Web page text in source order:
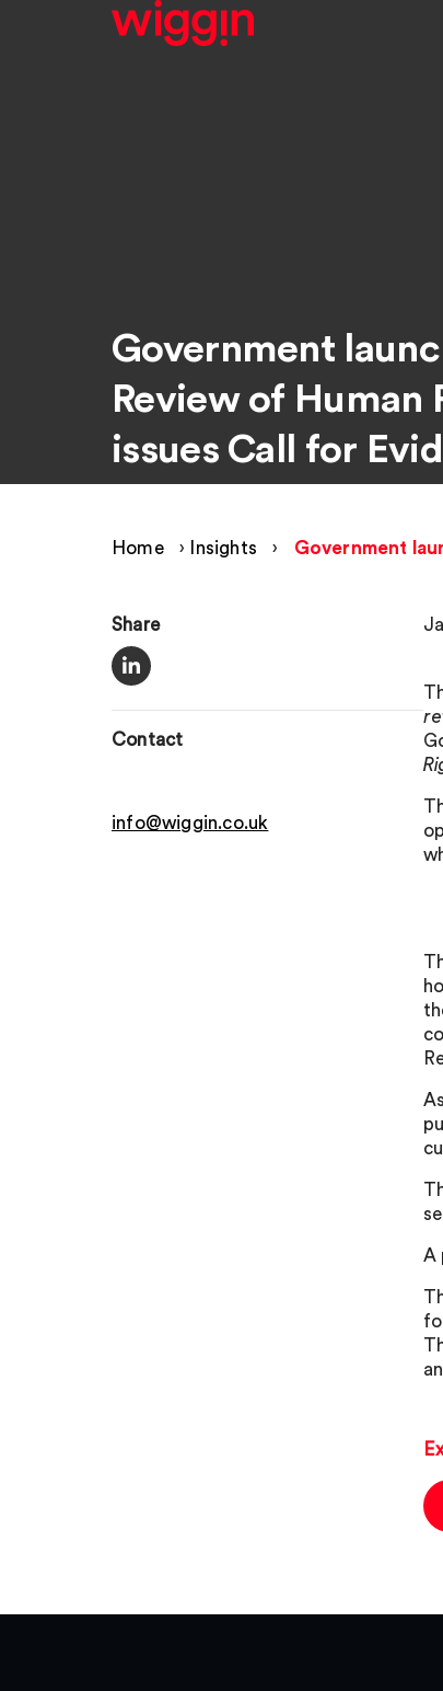
Government
Review of Human
issues Call for
Home › Insights › Government
Share
Contact
info@wiggin.co.uk
A